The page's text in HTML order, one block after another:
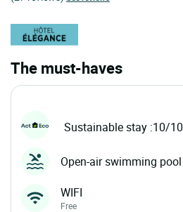
The must-haves
Sustainable stay :10/10
Open-air swimming pool
WIFI
Free